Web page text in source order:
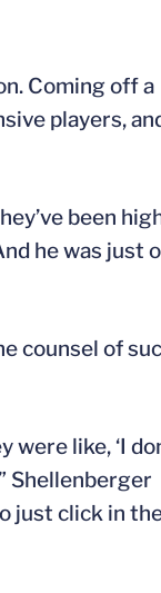
Coming off a
players,
been
he was just
counsel of
like, ‘I
Shellenberger
just click in